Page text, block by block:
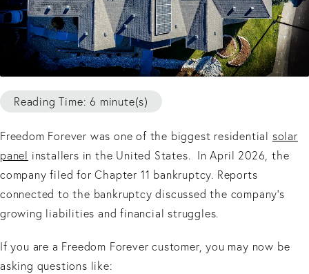
Reading Time: 6 minute(s)
Freedom Forever was one of the biggest residential solar
panel installers in the United States. In April 2026, the
company filed for Chapter 11 bankruptcy. Reports
connected to the bankruptcy discussed the company’s
growing liabilities and financial struggles.
If you are a Freedom Forever customer, you may now be
asking questions like: